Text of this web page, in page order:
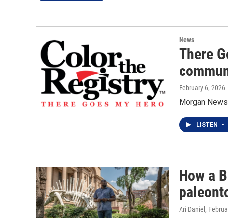
News
There
February 6, 2026
Morgan
LISTEN •
How a
Ari Daniel ,